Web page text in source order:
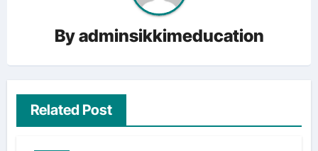
Byadminsikkimeducation
Related Post